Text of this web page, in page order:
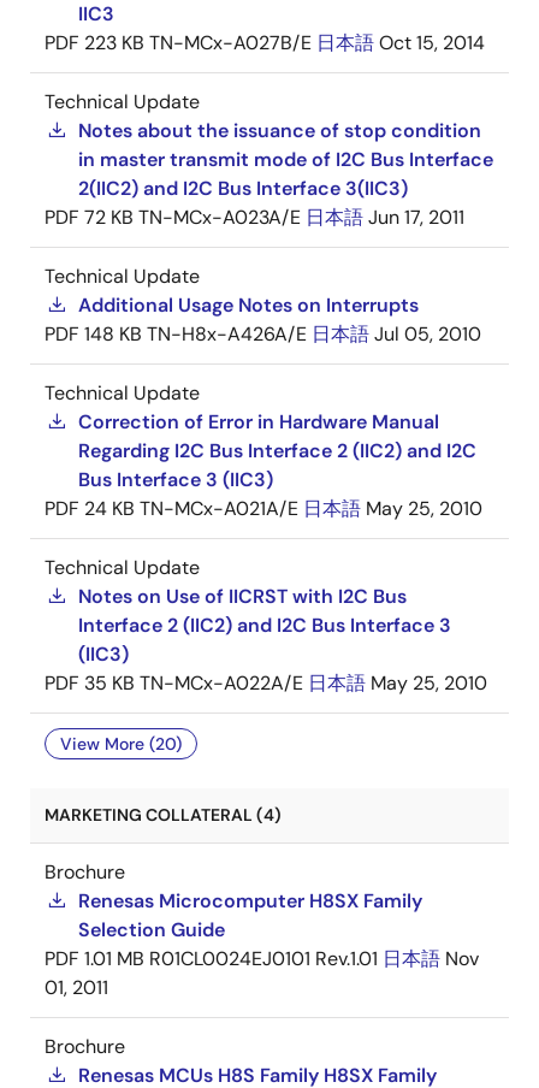
IIC3
PDF 223 KB TN-MCx-A027B/E 日本語Oct 15, 2014
Technical Update
Notes about the issuance of stop condition
in master transmit mode of I2C Bus Interface
2(IIC2) and I2C Bus Interface 3(IIC3)
PDF 72 KB TN-MCx-A023A/E 日本語Jun 17, 2011
Technical Update
Additional Usage Notes on Interrupts
PDF 148 KB TN-H8x-A426A/E 日本語Jul 05, 2010
Technical Update
Correction of Error in Hardware Manual
Regarding I2C Bus Interface 2 (IIC2) and I2C
Bus Interface 3 (IIC3)
PDF 24 KB TN-MCx-A021A/E 日本語 May 25, 2010
Technical Update
Notes on Use of IICRST with I2C Bus
Interface 2 (IIC2) and I2C Bus Interface 3
(IIC3)
PDF 35 KB TN-MCx-A022A/E 日本語 May 25, 2010
View More (20)
MARKETING COLLATERAL (4)
Brochure
Renesas Microcomputer H8SX Family
Selection Guide
PDF 1.01 MB R01CL0024EJ0101 Rev.1.01 日本語 Nov
01, 2011
Brochure
Renesas MCUs H8S Family H8SX Family